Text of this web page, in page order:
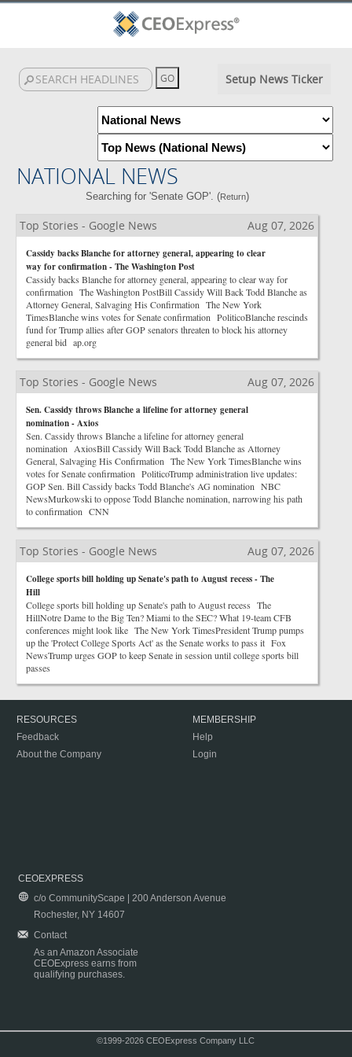
Setup News Ticker
NATIONAL NEWS
Searching for 'Senate GOP'. (Return)
Top Stories - Google News Aug 07, 2026
Cassidy backs Blanche for attorney general, appearing to clear
way for confirmation - The Washington Post
Cassidy backs Blanche for attorney general, appearing to clear way for
confirmation The Washington PostBill Cassidy Will Back Todd Blanche as
Attorney General, Salvaging His Confirmation The New York
TimesBlanche wins votes for Senate confirmation PoliticoBlanche rescinds
fund for Trump allies after GOP senators threaten to block his attorney
general bid ap.org
Top Stories - Google News Aug 07, 2026
Sen. Cassidy throws Blanche a lifeline for attorney general
nomination - Axios
Sen. Cassidy throws Blanche a lifeline for attorney general
nomination AxiosBill Cassidy Will Back Todd Blanche as Attorney
General, Salvaging His Confirmation The New York TimesBlanche wins
votes for Senate confirmation PoliticoTrump administration live updates:
GOP Sen. Bill Cassidy backs Todd Blanche's AG nomination NBC
NewsMurkowski to oppose Todd Blanche nomination, narrowing his path
to confirmation CNN
Top Stories - Google News Aug 07, 2026
College sports bill holding up Senate's path to August recess - The
Hill
College sports bill holding up Senate's path to August recess The
HillNotre Dame to the Big Ten? Miami to the SEC? What 19-team CFB
conferences might look like The New York TimesPresident Trump pumps
up the 'Protect College Sports Act' as the Senate works to pass it Fox
NewsTrump urges GOP to keep Senate in session until college sports bill
passes
RESOURCES
Feedback
About the Company
MEMBERSHIP
Help
Login
CEOEXPRESS
c/o CommunityScape | 200 Anderson Avenue
Rochester, NY 14607
Contact
As an Amazon Associate
CEOExpress earns from
qualifying purchases.
©1999-2026 CEOExpress Company LLC